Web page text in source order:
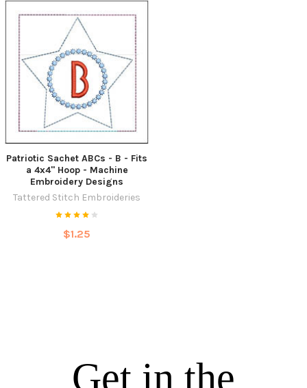
Patriotic Sachet ABCs - B - Fits
a 4x4" Hoop - Machine
Embroidery Designs
Tattered Stitch Embroideries
$1.25
Get in the